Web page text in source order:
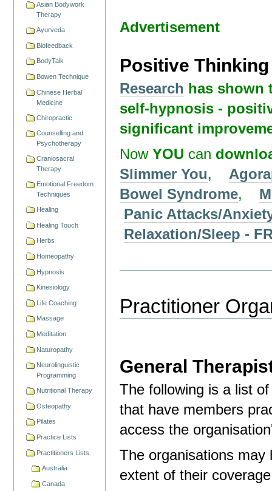
Asian Bodywork
Therapy
Ayurveda
Biofeedback
BodyTalk
Bowen Technique
Chinese Herbal
Medicine
Chiropractic
Counselling and
Psychotherapy
Craniosacral
Therapy
Emotional Freedom
Techniques
Healing
Healing Touch
Herbs
Homeopathy
Hypnosis
Kinesiology
Life Coaching
Massage
Meditation
Naturopathy
Neurolinguistic
Programming
Nutritional Therapy
Osteopathy
Pilates
Practice Lists
Practitioners Lists
Australia
Canada
Advertisement
Positive
Research has shown
self-hypnosis -
significant
NowYOU can
Slimmer You,
Bowel Syndrome,
Panic Attacks/
Relaxation/Sleep -
Practitioner
General
The following is a list
that have members
access the
The organisations may
extent of their